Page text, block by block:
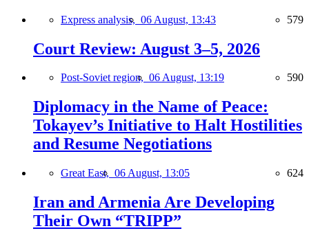
Express analysis, 06 August, 13:43 579
Court Review: August 3–5, 2026
Post-Soviet region, 06 August, 13:19 590
Diplomacy in the Name of Peace:
Tokayev’s Initiative to Halt Hostilities
and Resume Negotiations
Great East, 06 August, 13:05 624
Iran and Armenia Are Developing
Their Own “TRIPP”